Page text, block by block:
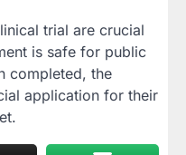
trial are crucial
is safe for public
completed, the
application for their